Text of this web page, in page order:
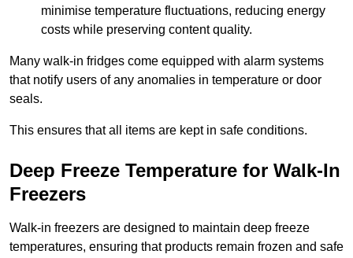
minimise temperature fluctuations, reducing energy
costs while preserving content quality.
Many walk-in fridges come equipped with alarm systems
that notify users of any anomalies in temperature or door
seals.
This ensures that all items are kept in safe conditions.
Deep Freeze Temperature for Walk-In
Freezers
Walk-in freezers are designed to maintain deep freeze
temperatures, ensuring that products remain frozen and safe